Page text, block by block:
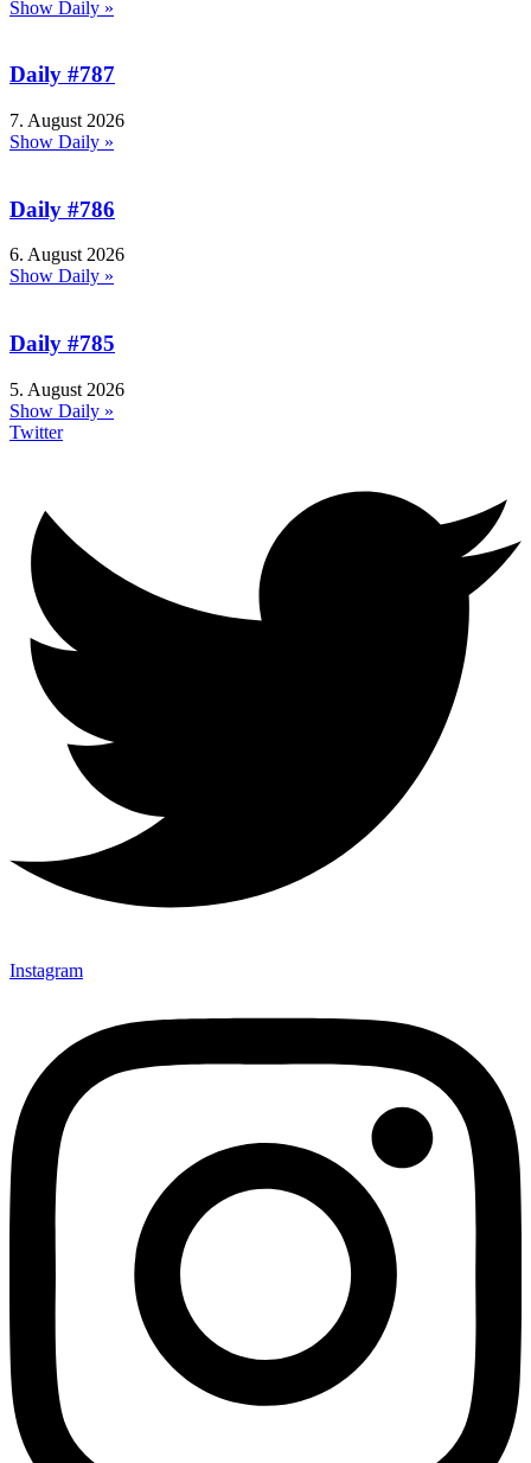
Show Daily »
Daily #787
7. August 2026
Show Daily »
Daily #786
6. August 2026
Show Daily »
Daily #785
5. August 2026
Show Daily »
Twitter
Instagram